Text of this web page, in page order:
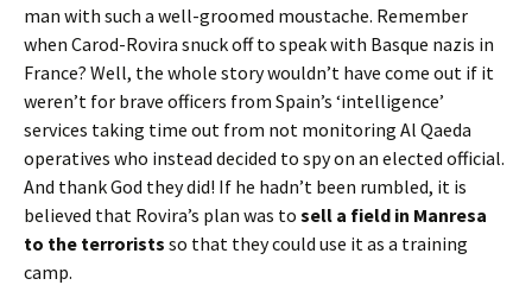
man with such a well-groomed moustache. Remember
when Carod-Rovira snuck off to speak with Basque nazis in
France? Well, the whole story wouldn’t have come out if it
weren’t for brave officers from Spain’s ‘intelligence’
services taking time out from not monitoring Al Qaeda
operatives who instead decided to spy on an elected official.
And thank God they did! If he hadn’t been rumbled, it is
believed that Rovira’s plan was to sell a field in Manresa
to the terrorists so that they could use it as a training
camp.